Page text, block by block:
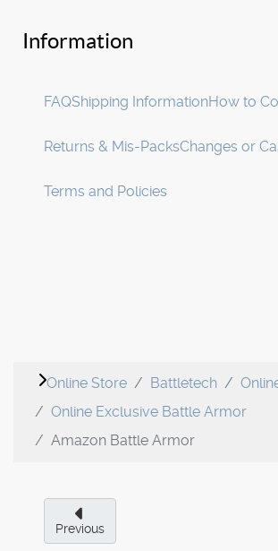
Information
FAQShipping InformationHow to
Returns & Mis-PacksChanges or
Terms and Policies
Online Store Battletech
Online Exclusive Battle Armor
Amazon Battle Armor
Previous